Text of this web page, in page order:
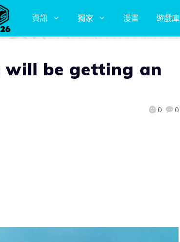
資訊 獨家 漫畫 遊戲庫
will be getting an
0 0